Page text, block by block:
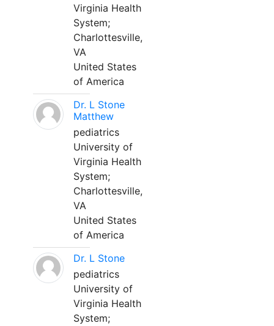
Virginia Health
System;
Charlottesville,
VA
United States
of America
Dr. L Stone
Matthew
pediatrics
University of
Virginia Health
System;
Charlottesville,
VA
United States
of America
Dr. L Stone
pediatrics
University of
Virginia Health
System;